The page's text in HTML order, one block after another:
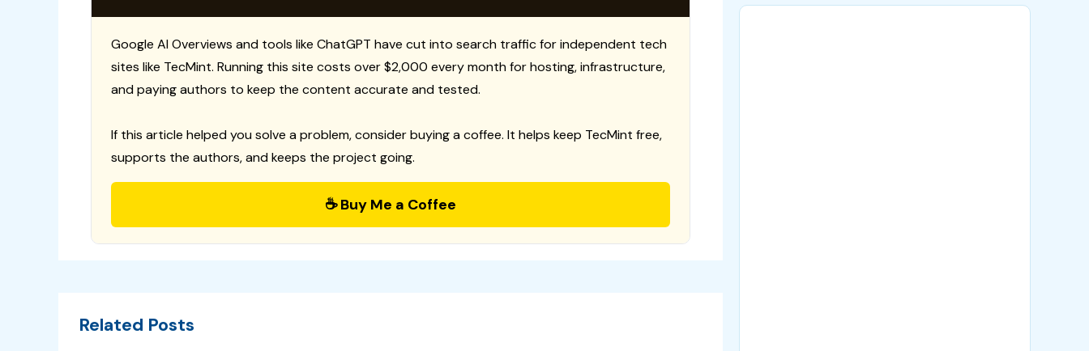
Google AI Overviews and tools like ChatGPT have cut into search traffic for independent tech
sites like TecMint. Running this site costs over $2,000 every month for hosting, infrastructure,
and paying authors to keep the content accurate and tested.
If this article helped you solve a problem, consider buying a coffee. It helps keep TecMint free,
supports the authors, and keeps the project going.
☕ Buy Me a Coffee
Related Posts